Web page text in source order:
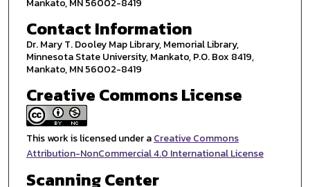
Mankato, MN 56002-8419
Contact Information
Dr. Mary T. Dooley Map Library, Memorial Library,
Minnesota State University, Mankato, P.O. Box 8419,
Mankato, MN 56002-8419
Creative Commons License
This work is licensed under aCreative Commons
Attribution-NonCommercial 4.0 International License
Scanning Center